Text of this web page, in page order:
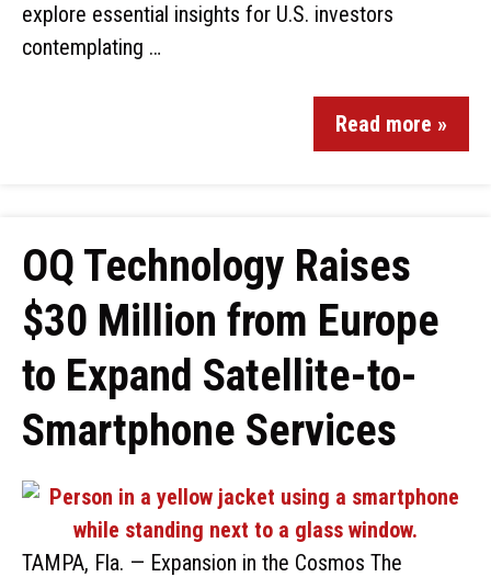
explore essential insights for U.S. investors
contemplating …
Read more »
OQ Technology Raises
$30 Million from Europe
to Expand Satellite-to-
Smartphone Services
TAMPA, Fla. — Expansion in the Cosmos The